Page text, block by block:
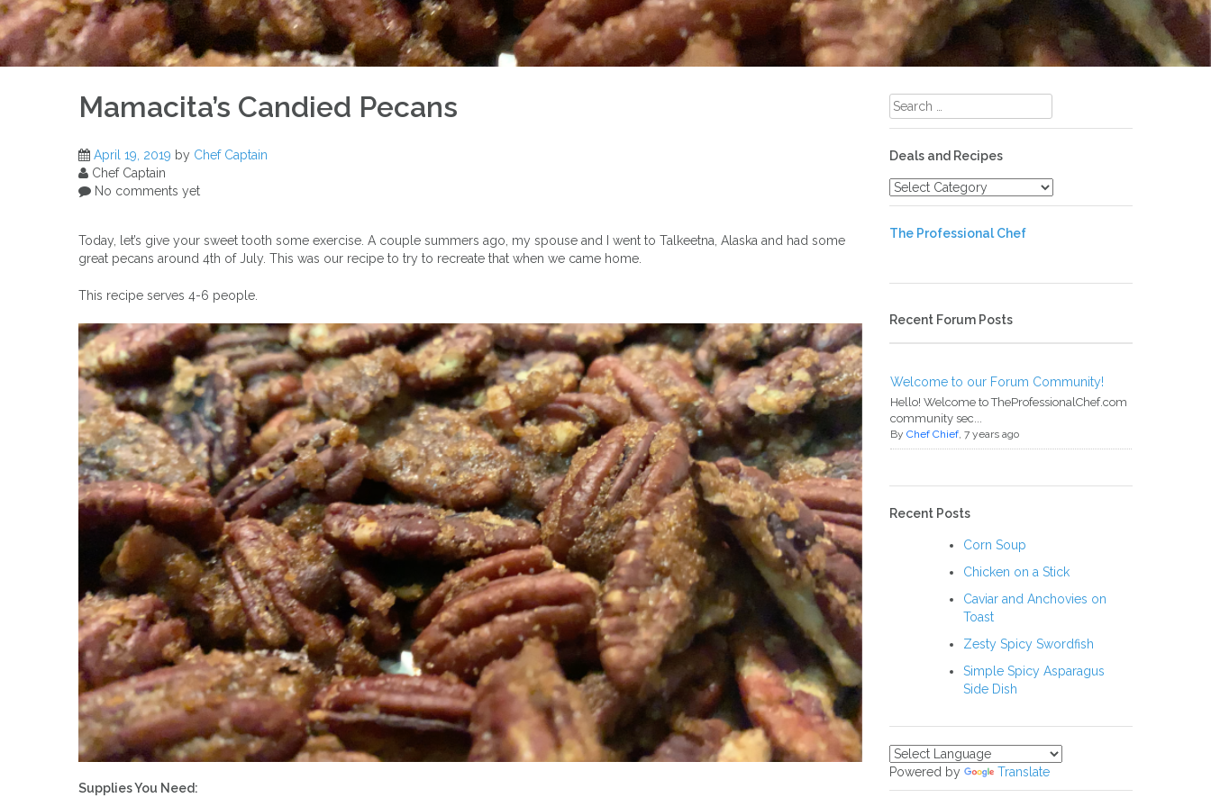
Mamacita’s Candied Pecans
April 19, 2019 by Chef Captain
Chef Captain
No comments yet
Today, let’s give your sweet tooth some exercise. A couple summers ago, my spouse and I went to Talkeetna, Alaska and had some
great pecans around 4th of July. This was our recipe to try to recreate that when we came home.
This recipe serves 4-6 people.
Supplies You Need:
Search
for:
Deals and Recipes
Deals
and
The Professional Chef
Recent Forum Posts
Welcome to our Forum Community!
Hello! Welcome to TheProfessionalChef.com
community sec...
By Chef Chief, 7 years ago
Recent Posts
Corn Soup
Chicken on a Stick
Caviar and Anchovies on
Toast
Zesty Spicy Swordfish
Simple Spicy Asparagus
Side Dish
Powered by Translate